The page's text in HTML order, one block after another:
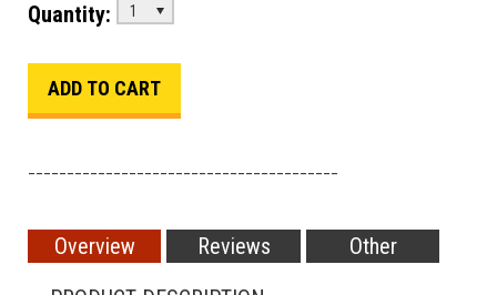
Quantity: 1
Overview Reviews
Other